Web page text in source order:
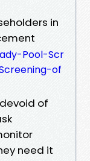
in
Pool-Scr
of
of
need it